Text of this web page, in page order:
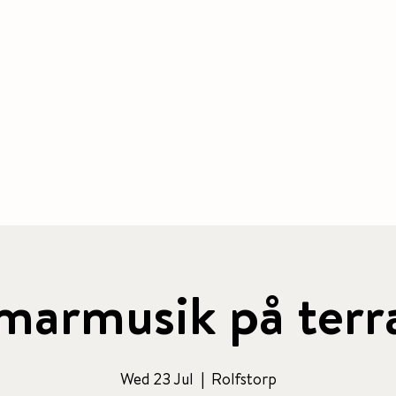
på
Wed 23 Jul
  |
Rolfstorp